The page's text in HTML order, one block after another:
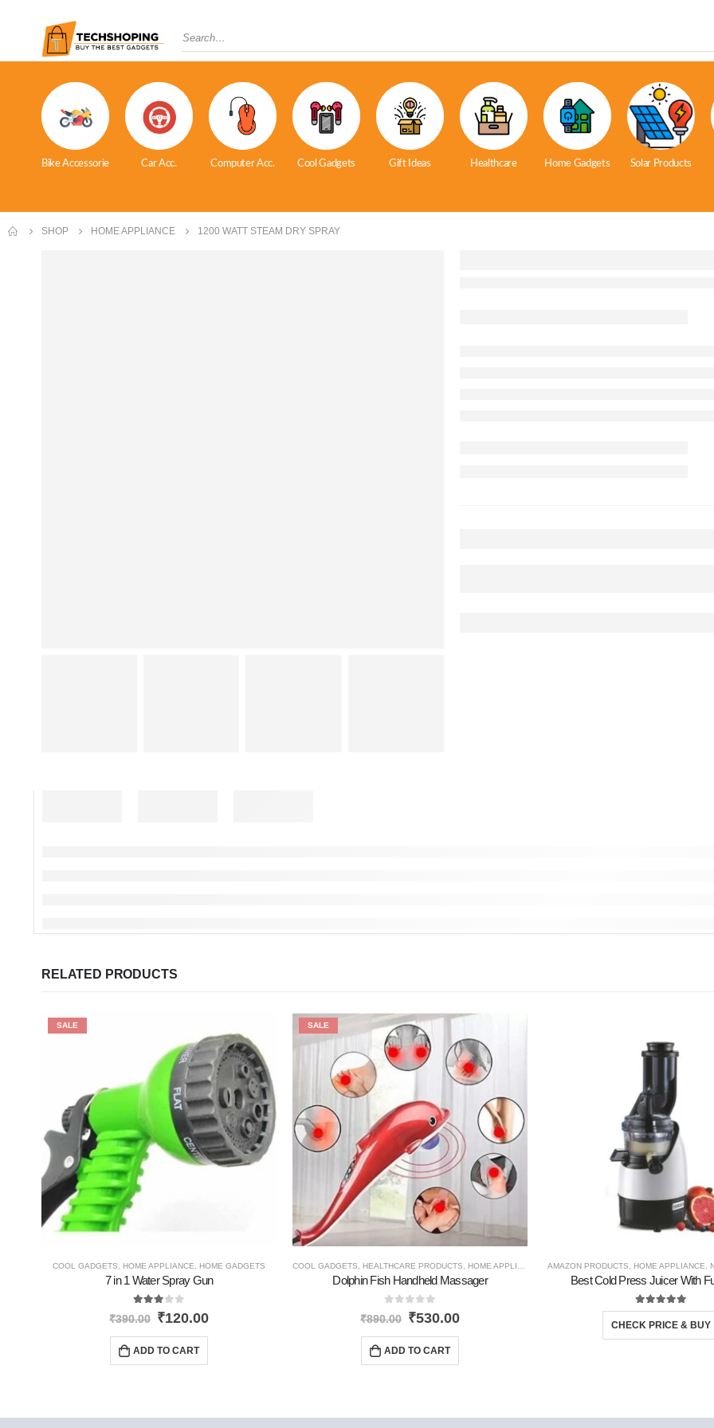
Bike Accessorie Car Acc. Computer Acc. Cool Gadgets Gift Ideas Healthcare Home Gadgets Solar Products
SHOP HOME APPLIANCE 1200 WATT STEAM DRY SPRAY
RELATED PRODUCTS
SALE
COOL GADGETS HOME APPLIANCE HOME GADGETS
7 in 1 Water Spray Gun
out of 5
₹390.00 ₹120.00
ADD TO CART
SALE
COOL GADGETS HEALTHCARE PRODUCTS HOME APPLIANCE TRAVEL GADGETS
Dolphin Fish Handheld Massager
out of 5
₹890.00 ₹530.00
ADD TO CART
AMAZON PRODUCTS HOME APPLIANCE
Best Cold Press Juicer With
5.00out of 5
CHECK PRICE & BUY